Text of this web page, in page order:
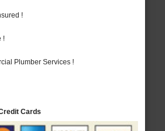
!
!
Plumber Services !
Cards